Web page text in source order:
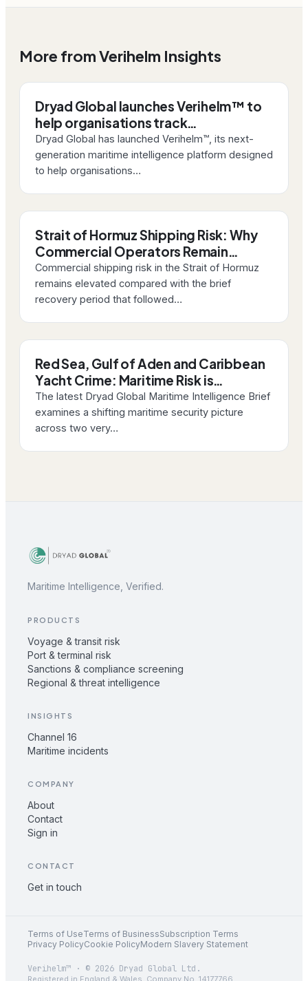
More from Verihelm Insights
Dryad Global launches Verihelm™ to
help organisations track…
Dryad Global has launched Verihelm™, its next-
generation maritime intelligence platform designed
to help organisations…
Strait of Hormuz Shipping Risk: Why
Commercial Operators Remain…
Commercial shipping risk in the Strait of Hormuz
remains elevated compared with the brief
recovery period that followed…
Red Sea, Gulf of Aden and Caribbean
Yacht Crime: Maritime Risk is…
The latest Dryad Global Maritime Intelligence Brief
examines a shifting maritime security picture
across two very…
Maritime Intelligence, Verified.
PRODUCTS
Voyage & transit risk
Port & terminal risk
Sanctions & compliance screening
Regional & threat intelligence
INSIGHTS
Channel 16
Maritime incidents
COMPANY
About
Contact
Sign in
CONTACT
Get in touch
Terms of UseTerms of BusinessSubscription Terms
Privacy PolicyCookie PolicyModern Slavery Statement
Verihelm™ · © 2026 Dryad Global Ltd.
Registered in England & Wales. Company No. 14177766.